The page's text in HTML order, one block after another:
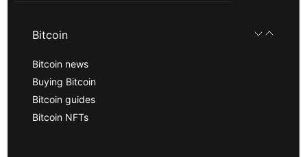
Bitcoin
Bitcoin news
Buying Bitcoin
Bitcoin guides
Bitcoin NFTs